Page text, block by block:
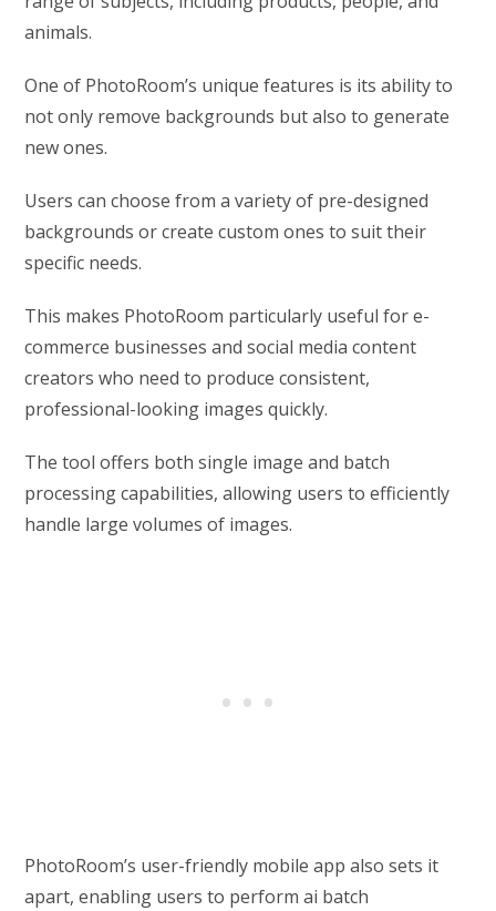
animals.
One of PhotoRoom’s unique features is its ability to
not only remove backgrounds but also to generate
new ones.
Users can choose from a variety of pre-designed
backgrounds or create custom ones to suit their
specific needs.
This makes PhotoRoom particularly useful for e-
commerce businesses and social media content
creators who need to produce consistent,
professional-looking images quickly.
The tool offers both single image and batch
processing capabilities, allowing users to efficiently
handle large volumes of images.
PhotoRoom’s user-friendly mobile app also sets it
apart, enabling users to perform ai batch